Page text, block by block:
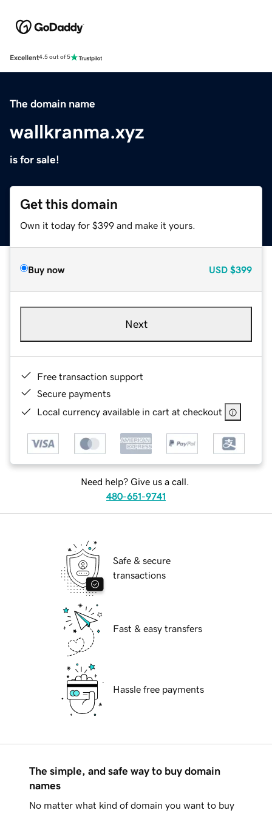
Excellent4.5 out of 5
The domain name
wallkranma.xyz
is for sale!
Get this domain
Own it today for $399 and make it yours.
Buy now USD $399
Next
Free transaction support
Secure payments
Local currency available in cart at checkout
Need help? Give us a call.
480-651-9741
Safe & secure
transactions
Fast & easy transfers
Hassle free payments
The simple, and safe way to buy domain
names
No matter what kind of domain you want to buy